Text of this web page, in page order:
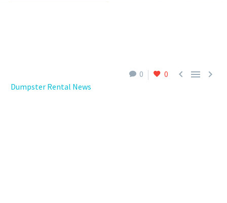
0 0   
Dumpster Rental News